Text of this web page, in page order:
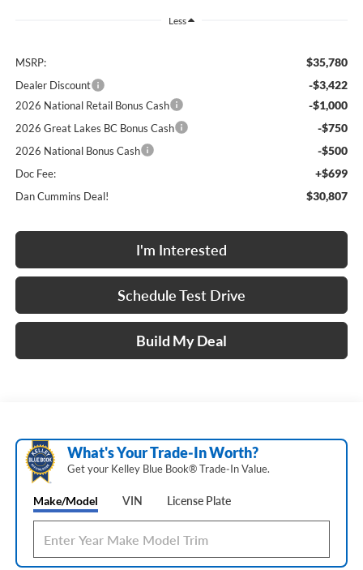
Less
MSRP: $35,780
Dealer Discount -$3,422
2026 National Retail Bonus Cash -$1,000
2026 Great Lakes BC Bonus Cash -$750
2026 National Bonus Cash -$500
Doc Fee: +$699
Dan Cummins Deal! $30,807
I'm Interested
Schedule Test Drive
Build My Deal
What's Your Trade‑In Worth?
Get your Kelley Blue Book® Trade‑In Value.
Make/Model VIN License Plate